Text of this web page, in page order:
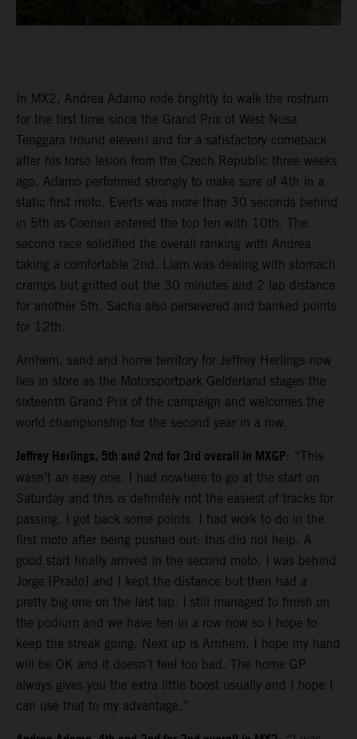
In MX2, Andrea Adamo rode brightly to walk the rostrum
for the first time since the Grand Prix of West Nusa
Tenggara (round eleven) and for a satisfactory comeback
after his torso lesion from the Czech Republic three weeks
ago. Adamo performed strongly to make sure of 4th in a
static first moto. Everts was more than 30 seconds behind
in 5th as Coenen entered the top ten with 10th. The
second race solidified the overall ranking with Andrea
taking a comfortable 2nd. Liam was dealing with stomach
cramps but gritted out the 30 minutes and 2 lap distance
for another 5th. Sacha also persevered and banked points
for 12th.
Arnhem, sand and home territory for Jeffrey Herlings now
lies in store as the Motorsportpark Gelderland stages the
sixteenth Grand Prix of the campaign and welcomes the
world championship for the second year in a row.
Jeffrey Herlings, 5th and 2nd for 3rd overall in MXGP: “This
wasn’t an easy one. I had nowhere to go at the start on
Saturday and this is definitely not the easiest of tracks for
passing. I got back some points. I had work to do in the
first moto after being pushed out: this did not help. A
good start finally arrived in the second moto. I was behind
Jorge [Prado] and I kept the distance but then had a
pretty big one on the last lap. I still managed to finish on
the podium and we have ten in a row now so I hope to
keep the streak going. Next up is Arnhem. I hope my hand
will be OK and it doesn’t feel too bad. The home GP
always gives you the extra little boost usually and I hope I
can use that to my advantage.”